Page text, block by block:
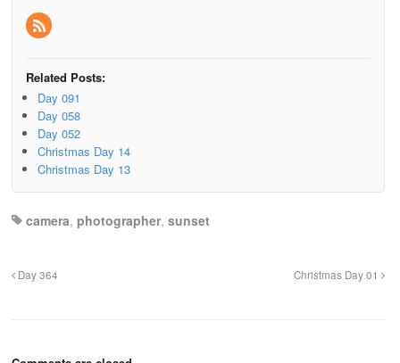
Related Posts:
Day 091
Day 058
Day 052
Christmas Day 14
Christmas Day 13
camera, photographer, sunset
Day 364 Christmas Day 01